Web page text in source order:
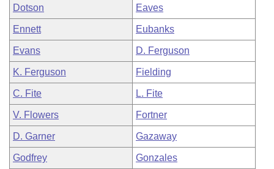
Dotson Eaves
Ennett Eubanks
Evans D. Ferguson
K. Ferguson Fielding
C. Fite L. Fite
V. Flowers Fortner
D. Garner Gazaway
Godfrey Gonzales